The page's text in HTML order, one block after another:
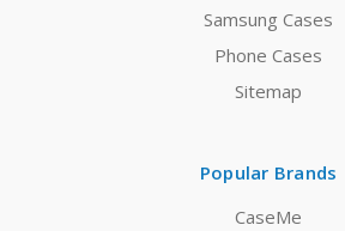
Samsung Cases
Phone Cases
Sitemap
Popular Brands
CaseMe